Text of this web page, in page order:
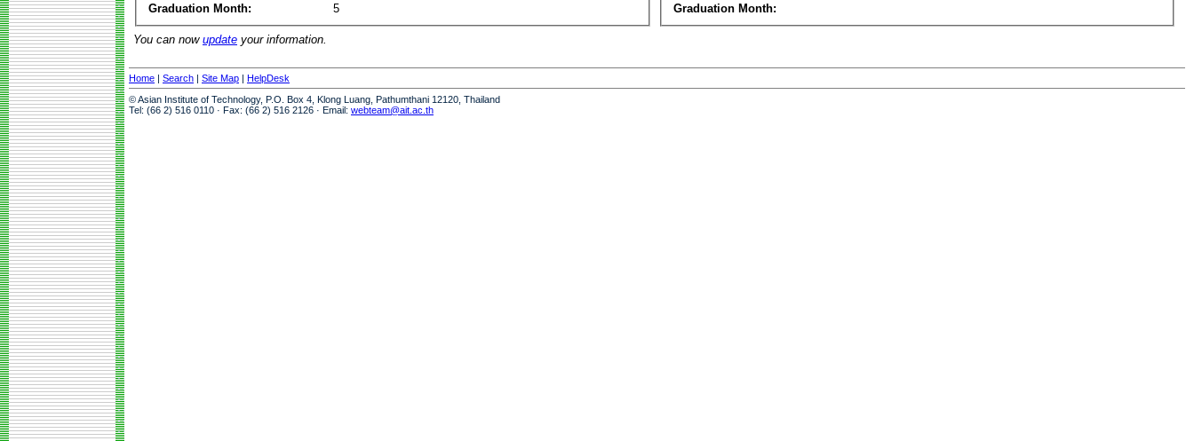
Graduation Month:
5
Graduation Month:
You can now update your information.
Home | Search | Site Map | HelpDesk
© Asian Institute of Technology, P.O. Box 4, Klong Luang, Pathumthani 12120, Thailand
Tel: (66 2) 516 0110 · Fax: (66 2) 516 2126 · Email: webteam@ait.ac.th